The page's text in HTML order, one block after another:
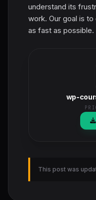
understand its
work. Our goal is
as fast as possible.
wp-
This post was